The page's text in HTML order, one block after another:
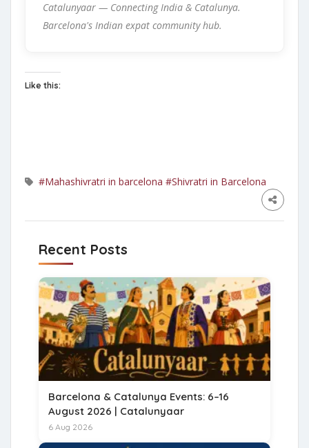
Catalunyaar — Connecting India & Catalunya.
Barcelona's Indian expat community hub.
Like this:
#Mahashivratri in barcelona #Shivratri in Barcelona
Recent Posts
Barcelona & Catalunya Events: 6–16
August 2026 | Catalunyaar
6 Aug 2026